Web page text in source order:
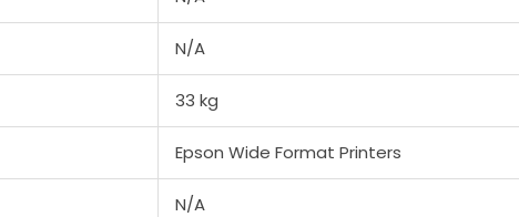
N/A
33 kg
Epson Wide Format Printers
N/A